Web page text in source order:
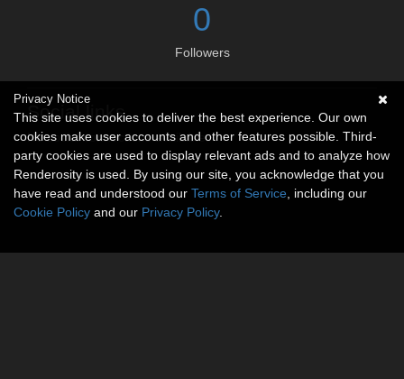
0
Followers
Social links
No social connections available.
Privacy Notice
This site uses cookies to deliver the best experience. Our own
cookies make user accounts and other features possible. Third-
party cookies are used to display relevant ads and to analyze how
Renderosity is used. By using our site, you acknowledge that you
have read and understood our Terms of Service , including our
Cookie Policy and our Privacy Policy.